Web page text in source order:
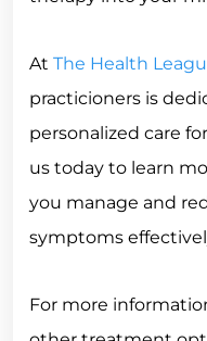
At The Health
practicioners is
personalized care
us today to learn
you manage and
symptoms
For more